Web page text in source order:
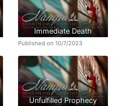
Immediate Death
Published on 10/7/2023
Unfulfilled Prophecy